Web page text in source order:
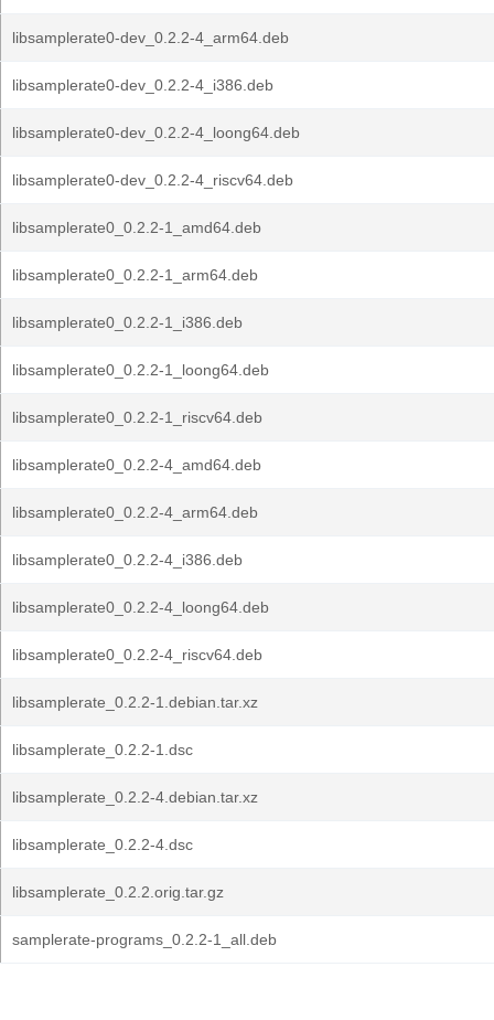
libsamplerate0-dev_0.2.2-4_arm64.deb
libsamplerate0-dev_0.2.2-4_i386.deb
libsamplerate0-dev_0.2.2-4_loong64.deb
libsamplerate0-dev_0.2.2-4_riscv64.deb
libsamplerate0_0.2.2-1_amd64.deb
libsamplerate0_0.2.2-1_arm64.deb
libsamplerate0_0.2.2-1_i386.deb
libsamplerate0_0.2.2-1_loong64.deb
libsamplerate0_0.2.2-1_riscv64.deb
libsamplerate0_0.2.2-4_amd64.deb
libsamplerate0_0.2.2-4_arm64.deb
libsamplerate0_0.2.2-4_i386.deb
libsamplerate0_0.2.2-4_loong64.deb
libsamplerate0_0.2.2-4_riscv64.deb
libsamplerate_0.2.2-1.debian.tar.xz
libsamplerate_0.2.2-1.dsc
libsamplerate_0.2.2-4.debian.tar.xz
libsamplerate_0.2.2-4.dsc
libsamplerate_0.2.2.orig.tar.gz
samplerate-programs_0.2.2-1_all.deb